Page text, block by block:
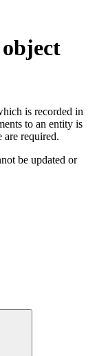
is recorded in
to an entity is
are required.
be updated or